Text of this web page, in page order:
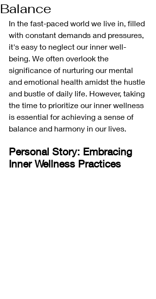
Balance
In the fast-paced world we live in, filled
with constant demands and pressures,
it's easy to neglect our inner well-
being. We often overlook the
significance of nurturing our mental
and emotional health amidst the hustle
and bustle of daily life. However, taking
the time to prioritize our inner wellness
is essential for achieving a sense of
balance and harmony in our lives.
Personal Story: Embracing
Inner Wellness Practices